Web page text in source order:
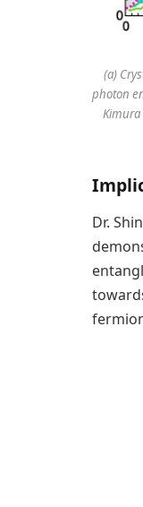
(a)
photon
Kimura
Dr.